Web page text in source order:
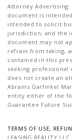
Attorney
document is
intended to solicit
jurisdiction, and the
document may not
refrain from taking,
contained in this
seeking professional
does not create an
Abrams Garfinkel
entity either of the
Guarantee Future
TERMS OF USE,
LEASING REALITY